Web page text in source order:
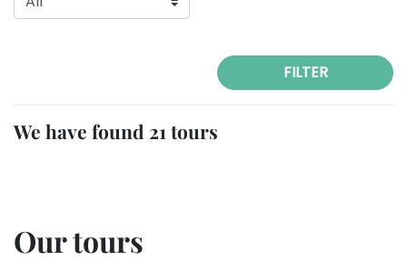
FILTER
We have found 21 tours
Our tours